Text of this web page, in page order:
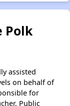
Polk
assisted
on behalf of
for
Public